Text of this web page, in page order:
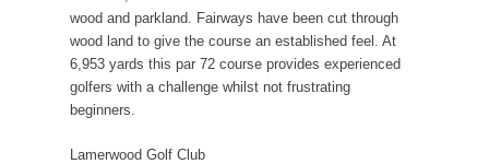
wood and parkland. Fairways have been cut through
wood land to give the course an established feel. At
6,953 yards this par 72 course provides experienced
golfers with a challenge whilst not frustrating
beginners.
Lamerwood Golf Club